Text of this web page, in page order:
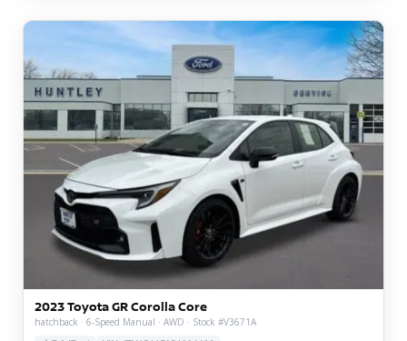
2023 Toyota GR Corolla Core
hatchback · 6-Speed Manual · AWD · Stock #V3671A